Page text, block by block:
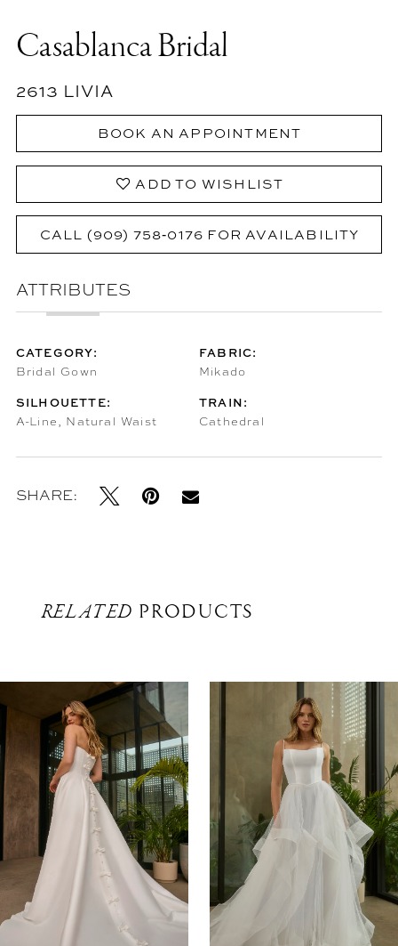
Casablanca Bridal
2613 LIVIA
BOOK AN APPOINTMENT
ADD TO WISHLIST
CALL (909) 758‑0176 FOR AVAILABILITY
ATTRIBUTES
CATEGORY:
Bridal Gown
FABRIC:
Mikado
SILHOUETTE:
A-Line, Natural Waist
TRAIN:
Cathedral
SHARE:
RELATED PRODUCTS
Products
Carousel
to
end